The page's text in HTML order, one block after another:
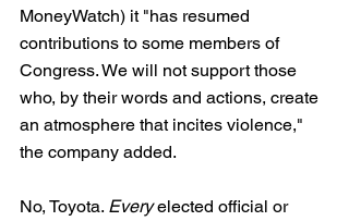
MoneyWatch) it "has resumed
contributions to some members of
Congress. We will not support those
who, by their words and actions, create
an atmosphere that incites violence,"
the company added.
No, Toyota. Every elected official or